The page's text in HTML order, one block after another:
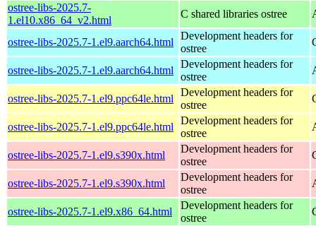
ostree-libs-2025.7-
1.el10.x86_64_v2.html
C shared libraries ostree
ostree-libs-2025.7-1.el9.aarch64.html
Development headers for
ostree
ostree-libs-2025.7-1.el9.aarch64.html
Development headers for
ostree
ostree-libs-2025.7-1.el9.ppc64le.html
Development headers for
ostree
ostree-libs-2025.7-1.el9.ppc64le.html
Development headers for
ostree
ostree-libs-2025.7-1.el9.s390x.html
Development headers for
ostree
ostree-libs-2025.7-1.el9.s390x.html
Development headers for
ostree
ostree-libs-2025.7-1.el9.x86_64.html
Development headers for
ostree